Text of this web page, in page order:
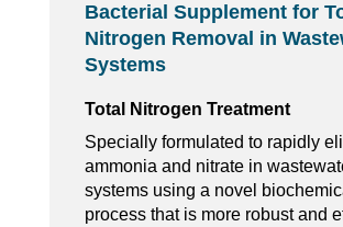
Bacterial Supplement for
Nitrogen Removal in
Systems
Total Nitrogen Treatment
Specially formulated to rapidly
ammonia and nitrate in
systems using a novel
process that is more robust and